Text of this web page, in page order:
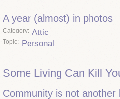
A year (almost) in photos
Category Attic
Topic Personal
Some Living Can Kill
Community is not another